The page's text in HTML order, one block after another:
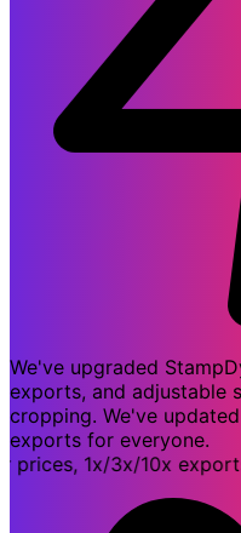
We've upgraded
exports, and adjustable
cropping. We've
exports for everyone.
1x/3x/10x